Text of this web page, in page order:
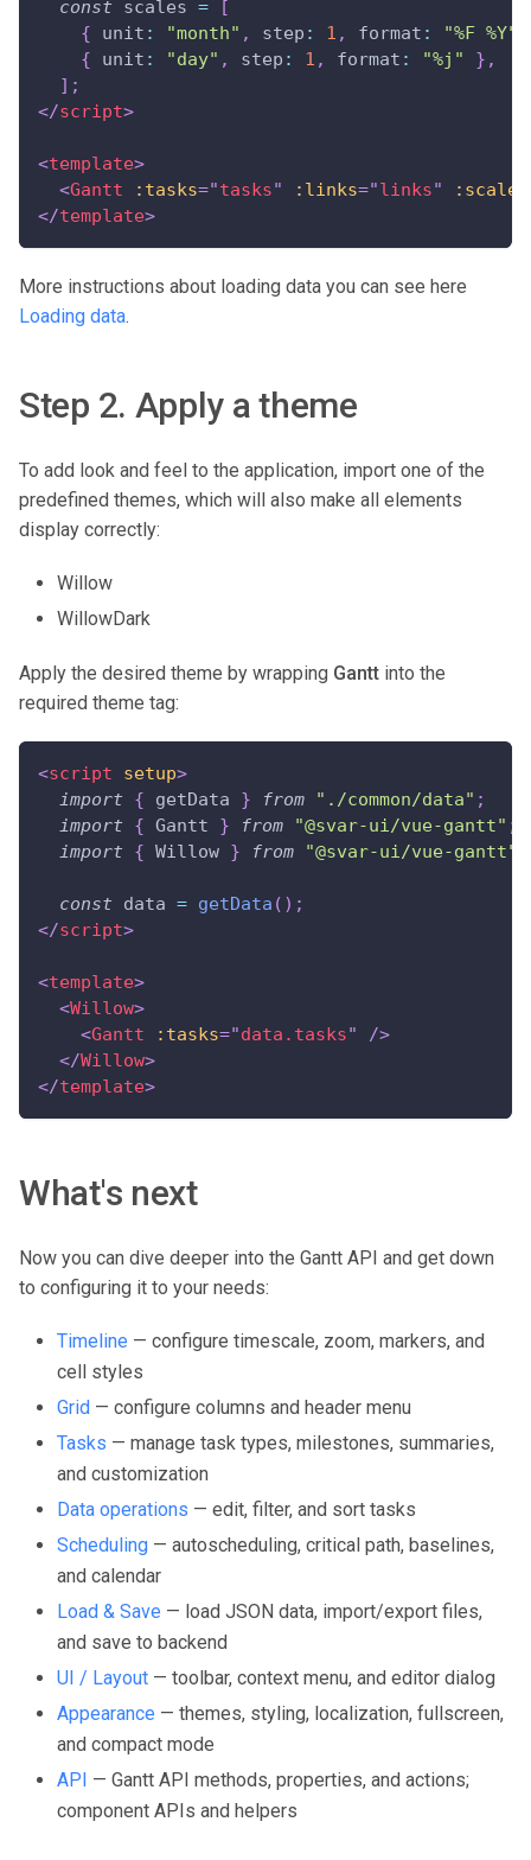
const scales =
[
{
unit : "month" , step : 1 , format : "%F %Y"
{
unit : "day" , step : 1 , format : "%j" } ,
] ;
</script>
<template>
<Gantt :tasks="tasks" :links="links" :scales
</template>
More instructions about loading data you can see here
Loading data.
Step 2. Apply a theme
To add look and feel to the application, import one of the
predefined themes, which will also make all elements
display correctly:
Willow
WillowDark
Apply the desired theme by wrapping Gantt into the
required theme tag:
<script setup>
import
{ getData } from "./common/data" ;
import
{ Gantt } from "@svar-ui/vue-gantt" ;
import
{ Willow } from "@svar-ui/vue-gantt"
const data = getData ( ) ;
</script>
<template>
<Willow>
<Gantt :tasks="data.tasks"
/>
</Willow>
</template>
What's next
Now you can dive deeper into the Gantt API and get down
to configuring it to your needs:
Timeline — configure timescale, zoom, markers, and
cell styles
Grid — configure columns and header menu
Tasks — manage task types, milestones, summaries,
and customization
Data operations — edit, filter, and sort tasks
Scheduling — autoscheduling, critical path, baselines,
and calendar
Load & Save — load JSON data, import/export files,
and save to backend
UI / Layout — toolbar, context menu, and editor dialog
Appearance — themes, styling, localization, fullscreen,
and compact mode
API — Gantt API methods, properties, and actions;
component APIs and helpers